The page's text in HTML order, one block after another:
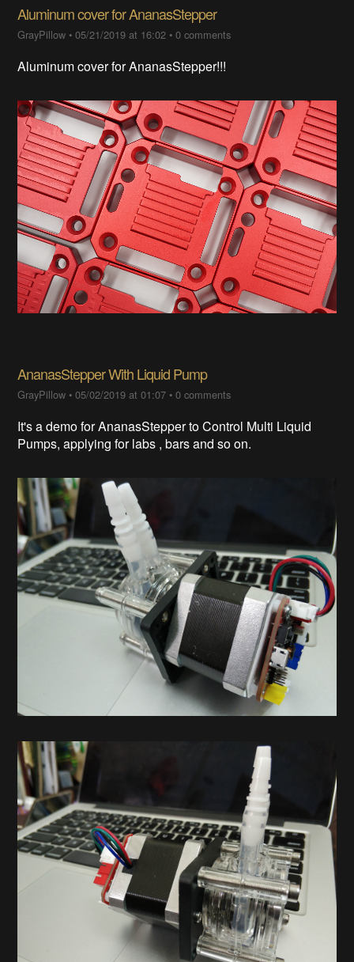
Aluminum cover for AnanasStepper
GrayPillow •05/21/2019 at 16:02 •0 comments
Aluminum cover for AnanasStepper!!!
AnanasStepper With Liquid Pump
GrayPillow •05/02/2019 at 01:07 •0 comments
It's a demo for AnanasStepper to Control Multi Liquid
Pumps, applying for labs , bars and so on.